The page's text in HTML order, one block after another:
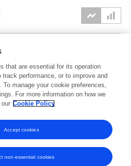
2024 2025 2026
that are essential for its operation
performance, or to improve and
manage your cookie preferences,
For more information on how we
Cookie Policy
non-essential cookies
Accept cookies